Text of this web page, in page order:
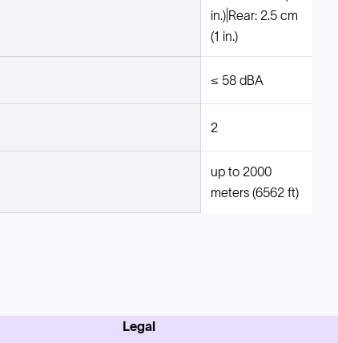
in.)|Rear: 2.5 cm
(1 in.)
≤ 58 dBA
2
up to 2000
meters (6562 ft)
Legal